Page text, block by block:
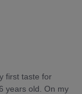
first taste for
years old. On my